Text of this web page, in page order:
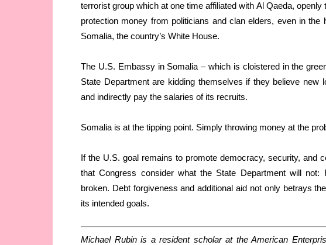
terrorist group which at one time affiliated with Al Qaeda,
protection money from politicians and clan elders, even in
Somalia, the country’s White House.
The U.S. Embassy in Somalia – which is cloistered in the
State Department are kidding themselves if they believe new
and indirectly pay the salaries of its recruits.
Somalia is at the tipping point. Simply throwing money at the
If the U.S. goal remains to promote democracy, security, and
that Congress consider what the State Department will not:
broken. Debt forgiveness and additional aid not only betrays
its intended goals.
Michael Rubin is a resident scholar at the American